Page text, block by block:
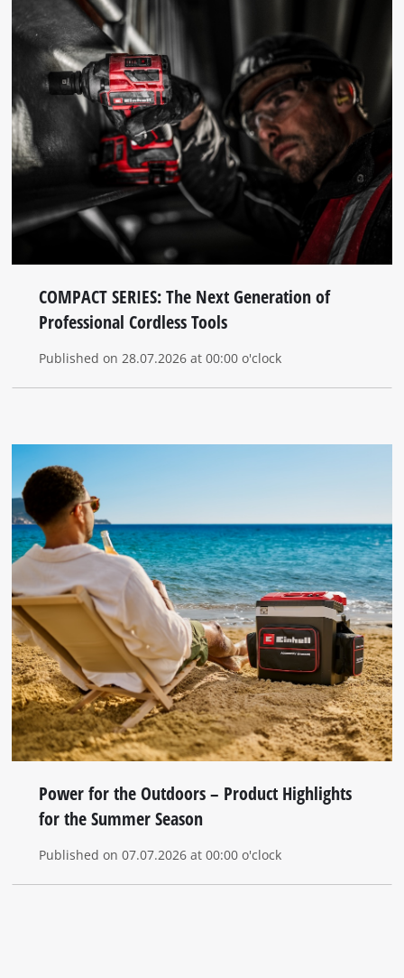
COMPACT SERIES: The Next Generation of
Professional Cordless Tools
Published on 28.07.2026 at 00:00 o'clock
Power for the Outdoors – Product Highlights
for the Summer Season
Published on 07.07.2026 at 00:00 o'clock